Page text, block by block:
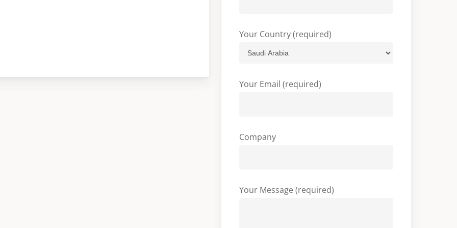
Your Country (required)
Your Email (required)
Company
Your Message (required)